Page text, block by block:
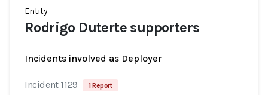
Entity
Rodrigo Duterte supporters
Incidents involved as Deployer
Incident 1129 1 Report